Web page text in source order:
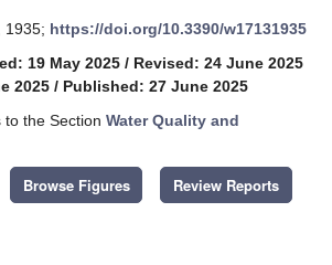
1935; https://doi.org/10.3390/w17131935
19 May 2025 / Revised: 24 June 2025
2025 / Published: 27 June 2025
the Section Water Quality and
Browse Figures Review Reports